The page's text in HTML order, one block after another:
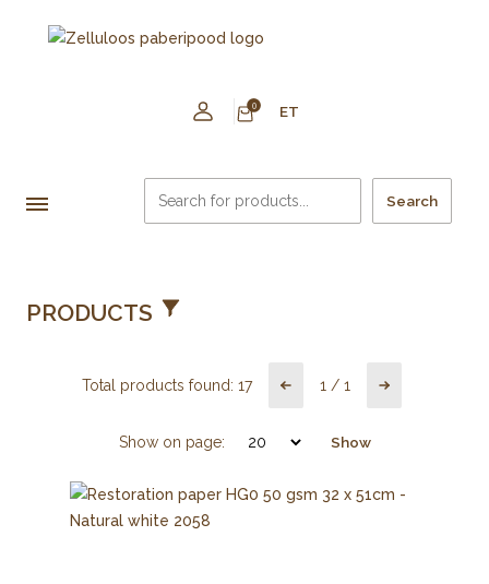
0 ET
Search
PRODUCTS
Total products found: 17 1 / 1
Show on page: Show